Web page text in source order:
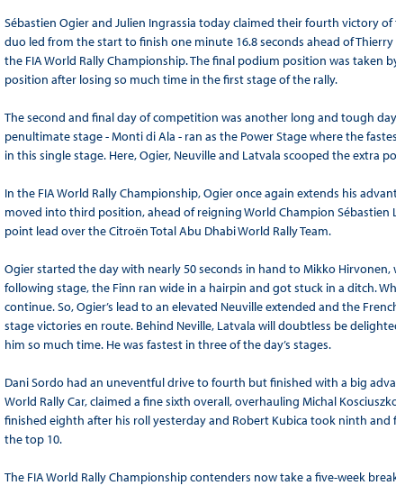
Sébastien Ogier and Julien Ingrassia today claimed their fourth victory
duo led from the start to finish one minute 16.8 seconds ahead of
the FIA World Rally Championship. The final podium position was
position after losing so much time in the first stage of the rally.
The second and final day of competition was another long and tough
penultimate stage - Monti di Ala - ran as the Power Stage where the
in this single stage. Here, Ogier, Neuville and Latvala scooped the extra
In the FIA World Rally Championship, Ogier once again extends his
moved into third position, ahead of reigning World Champion
point lead over the Citroën Total Abu Dhabi World Rally Team.
Ogier started the day with nearly 50 seconds in hand to Mikko
following stage, the Finn ran wide in a hairpin and got stuck in a ditch.
continue. So, Ogier’s lead to an elevated Neuville extended and the
stage victories en route. Behind Neville, Latvala will doubtless be
him so much time. He was fastest in three of the day’s stages.
Dani Sordo had an uneventful drive to fourth but finished with a big
World Rally Car, claimed a fine sixth overall, overhauling Michal
finished eighth after his roll yesterday and Robert Kubica took ninth and
the top 10.
The FIA World Rally Championship contenders now take a five-week